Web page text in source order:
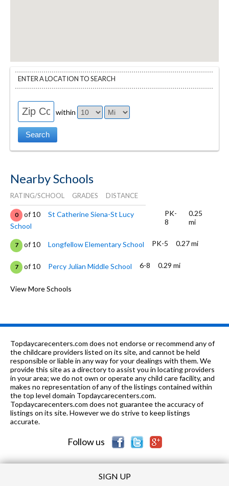
ENTER A LOCATION TO SEARCH
within
Nearby Schools
RATING/SCHOOL GRADES DISTANCE
0 of 10
St Catherine Siena-St Lucy
School
PK-
8
0.25
mi
7 of 10 Longfellow Elementary School PK-5 0.27 mi
7 of 10 Percy Julian Middle School 6-8 0.29 mi
0 of 10 Our Lady Immaculate Academy
2 of 10 Depriest Elementary School PK-8 0.67 mi
of 10 Ascension PK-8 0.67 mi
0 of 10 Good Shepherd's Learning Center
of 10 Learning Network PK-3, 5-8 0.75 mi
View More Schools
Topdaycarecenters.com does not endorse or recommend any of
the childcare providers listed on its site, and cannot be held
responsible or liable in any way for your dealings with them. We
provide this site as a directory to assist you in locating providers
in your area; we do not own or operate any child care facility, and
makes no representation of any of the listings contained within
the top level domain Topdaycarecenters.com.
Topdaycarecenters.com does not guarantee the accuracy of
listings on its site. However we do strive to keep listings
accurate.
Follow us
SIGN UP